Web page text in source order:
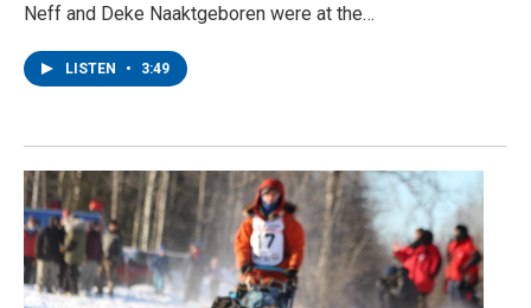
Neff and Deke Naaktgeboren were at the…
LISTEN • 3:49